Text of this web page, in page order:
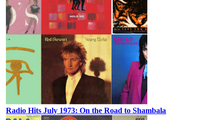
Radio Hits July 1973: On the Road to Shambala